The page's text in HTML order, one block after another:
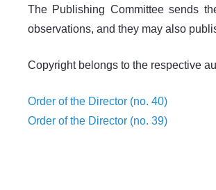
The Publishing Committee sends
observations, and they may also
Copyright belongs to the respective
Order of the Director (no. 40)
Order of the Director (no. 39)